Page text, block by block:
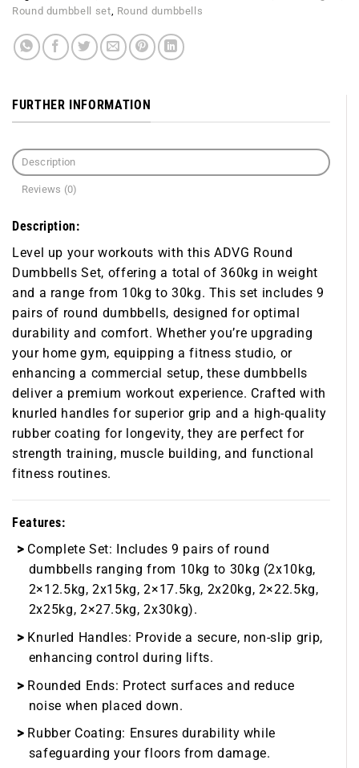
Round dumbbell set, Round dumbbells
FURTHER INFORMATION
Description
Reviews (0)
Description:
Level up your workouts with thisADVG Round
Dumbbells Set, offering a total of 360kg in weight
and a range from 10kg to 30kg. This set includes 9
pairs of round dumbbells, designed for optimal
durability and comfort. Whether you’re upgrading
your home gym, equipping a fitness studio, or
enhancing a commercial setup, these dumbbells
deliver a premium workout experience. Crafted with
knurled handles for superior grip and a high-quality
rubber coating for longevity, they are perfect for
strength training, muscle building, and functional
fitness routines.
Features:
Complete Set: Includes 9 pairs of round
dumbbells ranging from 10kg to 30kg (2x10kg,
2×12.5kg, 2x15kg, 2×17.5kg, 2x20kg, 2×22.5kg,
2x25kg, 2×27.5kg, 2x30kg).
Knurled Handles: Provide a secure, non-slip grip,
enhancing control during lifts.
Rounded Ends: Protect surfaces and reduce
noise when placed down.
Rubber Coating: Ensures durability while
safeguarding your floors from damage.